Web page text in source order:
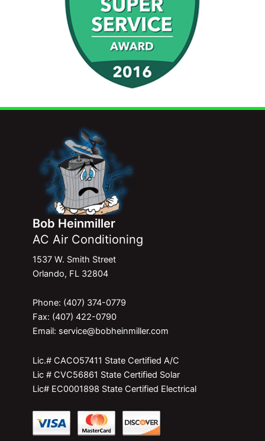
Bob Heinmiller
AC Air Conditioning
1537 W. Smith Street
Orlando, FL 32804
Phone: (407) 374-0779
Fax: (407) 422-0790
Email: service@bobheinmiller.com
Lic.# CACO57411 State Certified A/C
Lic # CVC56861 State Certified Solar
Lic# EC0001898 State Certified Electrical